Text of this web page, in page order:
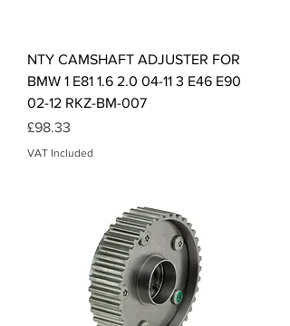
NTY CAMSHAFT ADJUSTER FOR
BMW 1 E81 1.6 2.0 04-11 3 E46 E90
02-12 RKZ-BM-007
Price
£98.33
VAT Included